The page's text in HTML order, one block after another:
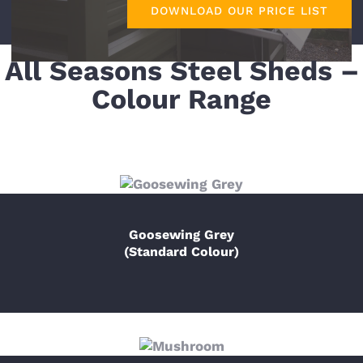
DOWNLOAD OUR PRICE LIST
All Seasons Steel Sheds –
Colour Range
Goosewing Grey
(Standard Colour)